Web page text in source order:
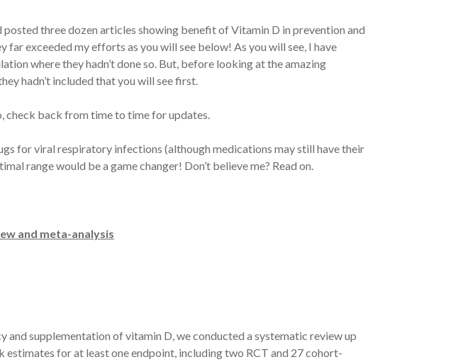
three dozen articles showing benefit of Vitamin D in prevention and
exceeded my efforts as you will see below! As you will see, I have
where they hadn’t done so. But, before looking at the amazing
hadn’t included that you will see first.
check back from time to time for updates.
for viral respiratory infections (although medications may still have their
range would be a game changer! Don’t believe me? Read on.
and meta-analysis
and supplementation of vitamin D, we conducted a systematic review up
estimates for at least one endpoint, including two RCT and 27 cohort-